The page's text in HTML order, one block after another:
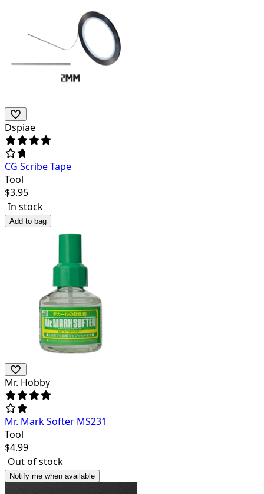
Dspiae
CG Scribe Tape
Tool
$3.95
In stock
Add to bag
Mr. Hobby
Mr. Mark Softer MS231
Tool
$4.99
Out of stock
Notify me when available